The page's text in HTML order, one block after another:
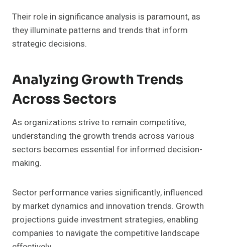
Their role in significance analysis is paramount, as
they illuminate patterns and trends that inform
strategic decisions.
Analyzing Growth Trends
Across Sectors
As organizations strive to remain competitive,
understanding the growth trends across various
sectors becomes essential for informed decision-
making.
Sector performance varies significantly, influenced
by market dynamics and innovation trends. Growth
projections guide investment strategies, enabling
companies to navigate the competitive landscape